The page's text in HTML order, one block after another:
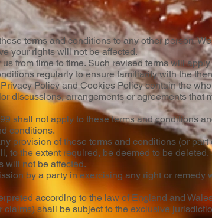
terms and conditions to any other person.
your rights will not be affected.
from time to time. Such revised terms will
regularly to ensure familiarity with the
Policy and Cookies Policy contain the
discussions, arrangements or agreements that
shall not apply to these terms and conditions
conditions.
provision of these terms and conditions (or
to the extent required, be deemed to be
will not be affected.
by a party in exercising any right or remedy
according to the law of England and
shall be subject to the exclusive